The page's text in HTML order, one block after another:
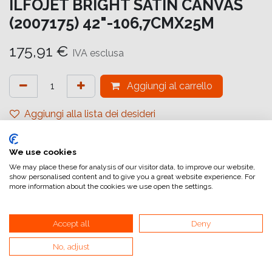
ILFOJET BRIGHT SATIN CANVAS
(2007175) 42"-106,7CMX25M
175,91 € IVA esclusa
Aggiungi al carrello
Aggiungi alla lista dei desideri
attualmente non a magazzino
Riferimento interno:IJ6825107026
Collegamenti utili
We use cookies
We may place these for analysis of our visitor data, to improve our website,
show personalised content and to give you a great website experience. For
more information about the cookies we use open the settings.
Accept all Deny
No, adjust